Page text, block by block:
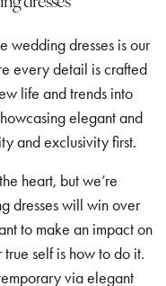
wedding dresses is our
every detail is crafted
life and trends into
elegant and
and exclusivity first.
heart, but we’re
dresses will win over
to make an impact on
self is how to do it.
via elegant